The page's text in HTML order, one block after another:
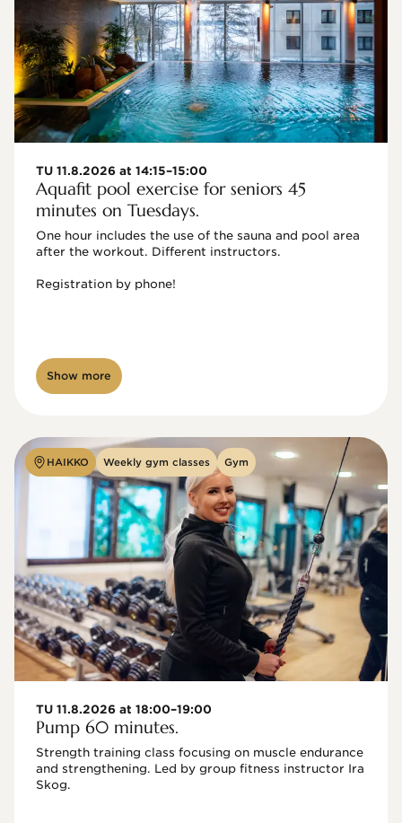
TU 11.8.2026 at 14:15–15:00
Aquafit pool exercise for seniors 45
minutes on Tuesdays.
One hour includes the use of the sauna and pool area
after the workout. Different instructors.
Registration by phone!
Show more
HAIKKO Weekly gym classes Gym
TU 11.8.2026 at 18:00–19:00
Pump 60 minutes.
Strength training class focusing on muscle endurance
and strengthening. Led by group fitness instructor Ira
Skog.